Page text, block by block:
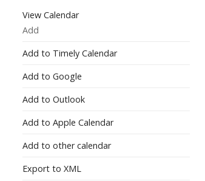
View Calendar
Add
Add to Timely Calendar
Add to Google
Add to Outlook
Add to Apple Calendar
Add to other calendar
Export to XML